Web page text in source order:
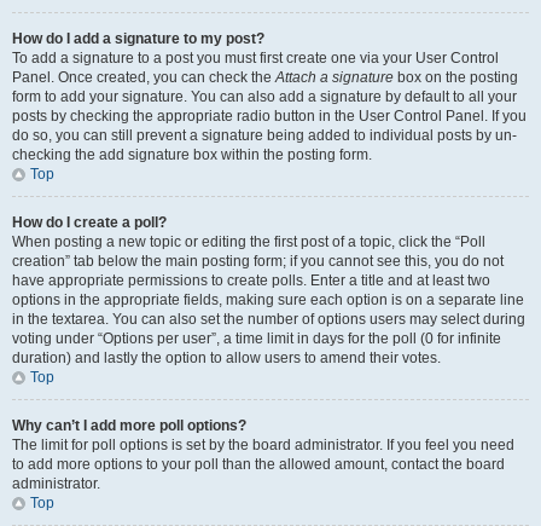
How do I add a signature to my post?
To add a signature to a post you must first create one via your User Control
Panel. Once created, you can check theAttach a signature box on the posting
form to add your signature. You can also add a signature by default to all your
posts by checking the appropriate radio button in the User Control Panel. If you
do so, you can still prevent a signature being added to individual posts by un-
checking the add signature box within the posting form.
Top
How do I create a poll?
When posting a new topic or editing the first post of a topic, click the “Poll
creation” tab below the main posting form; if you cannot see this, you do not
have appropriate permissions to create polls. Enter a title and at least two
options in the appropriate fields, making sure each option is on a separate line
in the textarea. You can also set the number of options users may select during
voting under “Options per user”, a time limit in days for the poll (0 for infinite
duration) and lastly the option to allow users to amend their votes.
Top
Why can’t I add more poll options?
The limit for poll options is set by the board administrator. If you feel you need
to add more options to your poll than the allowed amount, contact the board
administrator.
Top